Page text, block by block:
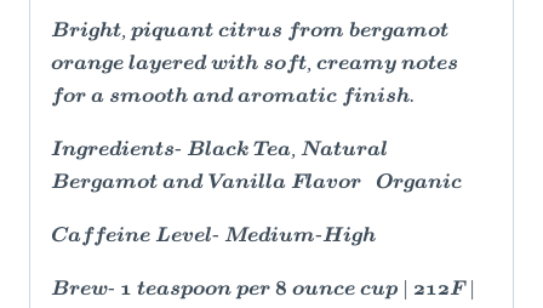
Bright, piquant citrus from bergamot
orange layered with soft, creamy notes
for a smooth and aromatic finish.
Ingredients- Black Tea, Natural
Bergamot and Vanilla Flavor Organic
Caffeine Level- Medium-High
Brew- 1 teaspoon per 8 ounce cup | 212F |